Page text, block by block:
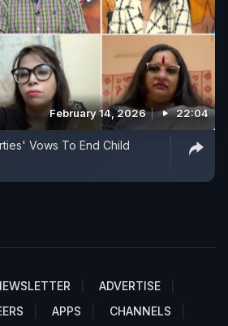
February 14, 2026 22:04
Vows To End Child
ADVERTISE
APPS CHANNELS